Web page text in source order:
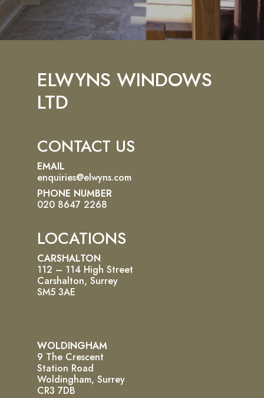
ELWYNS WINDOWS
LTD
CONTACT US
EMAIL
enquiries@elwyns.com
PHONE NUMBER
020 8647 2268
LOCATIONS
CARSHALTON
112 – 114 High Street
Carshalton, Surrey
SM5 3AE
WOLDINGHAM
9 The Crescent
Station Road
Woldingham, Surrey
CR3 7DB